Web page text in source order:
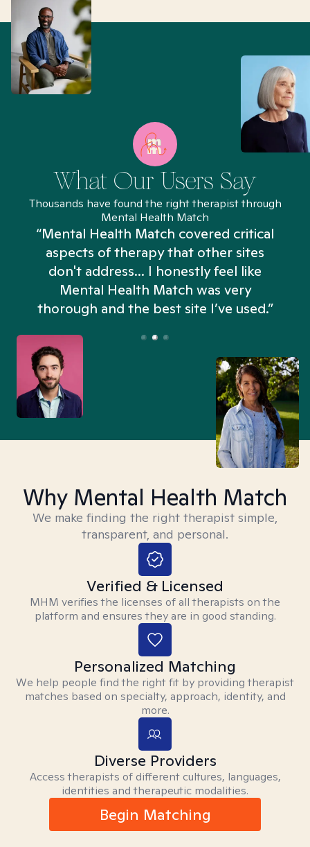
What Our Users Say
Thousands have found the right therapist through
Mental Health Match
“Mental Health Match covered critical
aspects of therapy that other sites
don't address... I honestly feel like
Mental Health Match was very
thorough and the best site I’ve used.”
Why Mental Health Match
We make finding the right therapist simple,
transparent, and personal.
Verified & Licensed
MHM verifies the licenses of all therapists on the
platform and ensures they are in good standing.
Personalized Matching
We help people find the right fit by providing therapist
matches based on specialty, approach, identity, and
more.
Diverse Providers
Access therapists of different cultures, languages,
identities and therapeutic modalities.
Begin Matching